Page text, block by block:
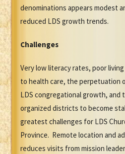
denominations appears modest
reduced LDS growth trends.
Challenges
Very low literacy rates, poor
to health care, the perpetuation
LDS congregational growth,
organized districts to become
greatest challenges for LDS
Province. Remote location and
reduces visits from mission